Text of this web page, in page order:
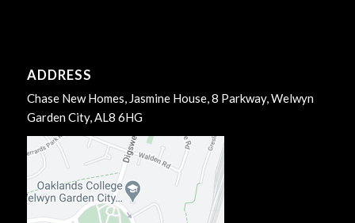
ADDRESS
Chase New Homes, Jasmine House, 8 Parkway, Welwyn
Garden City, AL8 6HG